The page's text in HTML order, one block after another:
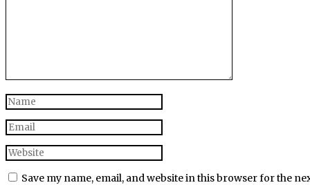
Save my name, email, and website in this browser for the